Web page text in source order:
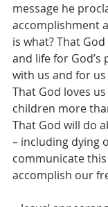
message he
accomplishment
is what? That
and life for God’s
with us and for
That God loves us
children more
That God will do
– including dying
communicate
accomplish our